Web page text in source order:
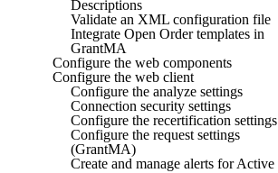
Descriptions
Validate an XML configuration file
Integrate Open Order templates in
GrantMA
Configure the web components
Configure the web client
Configure the analyze settings
Connection security settings
Configure the recertification settings
Configure the request settings
(GrantMA)
Create and manage alerts for Active